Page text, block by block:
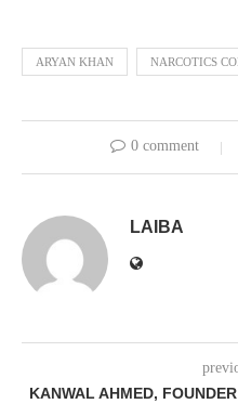
ARYAN KHAN NARCOTICS
0 comment
LAIBA
KANWAL AHMED,